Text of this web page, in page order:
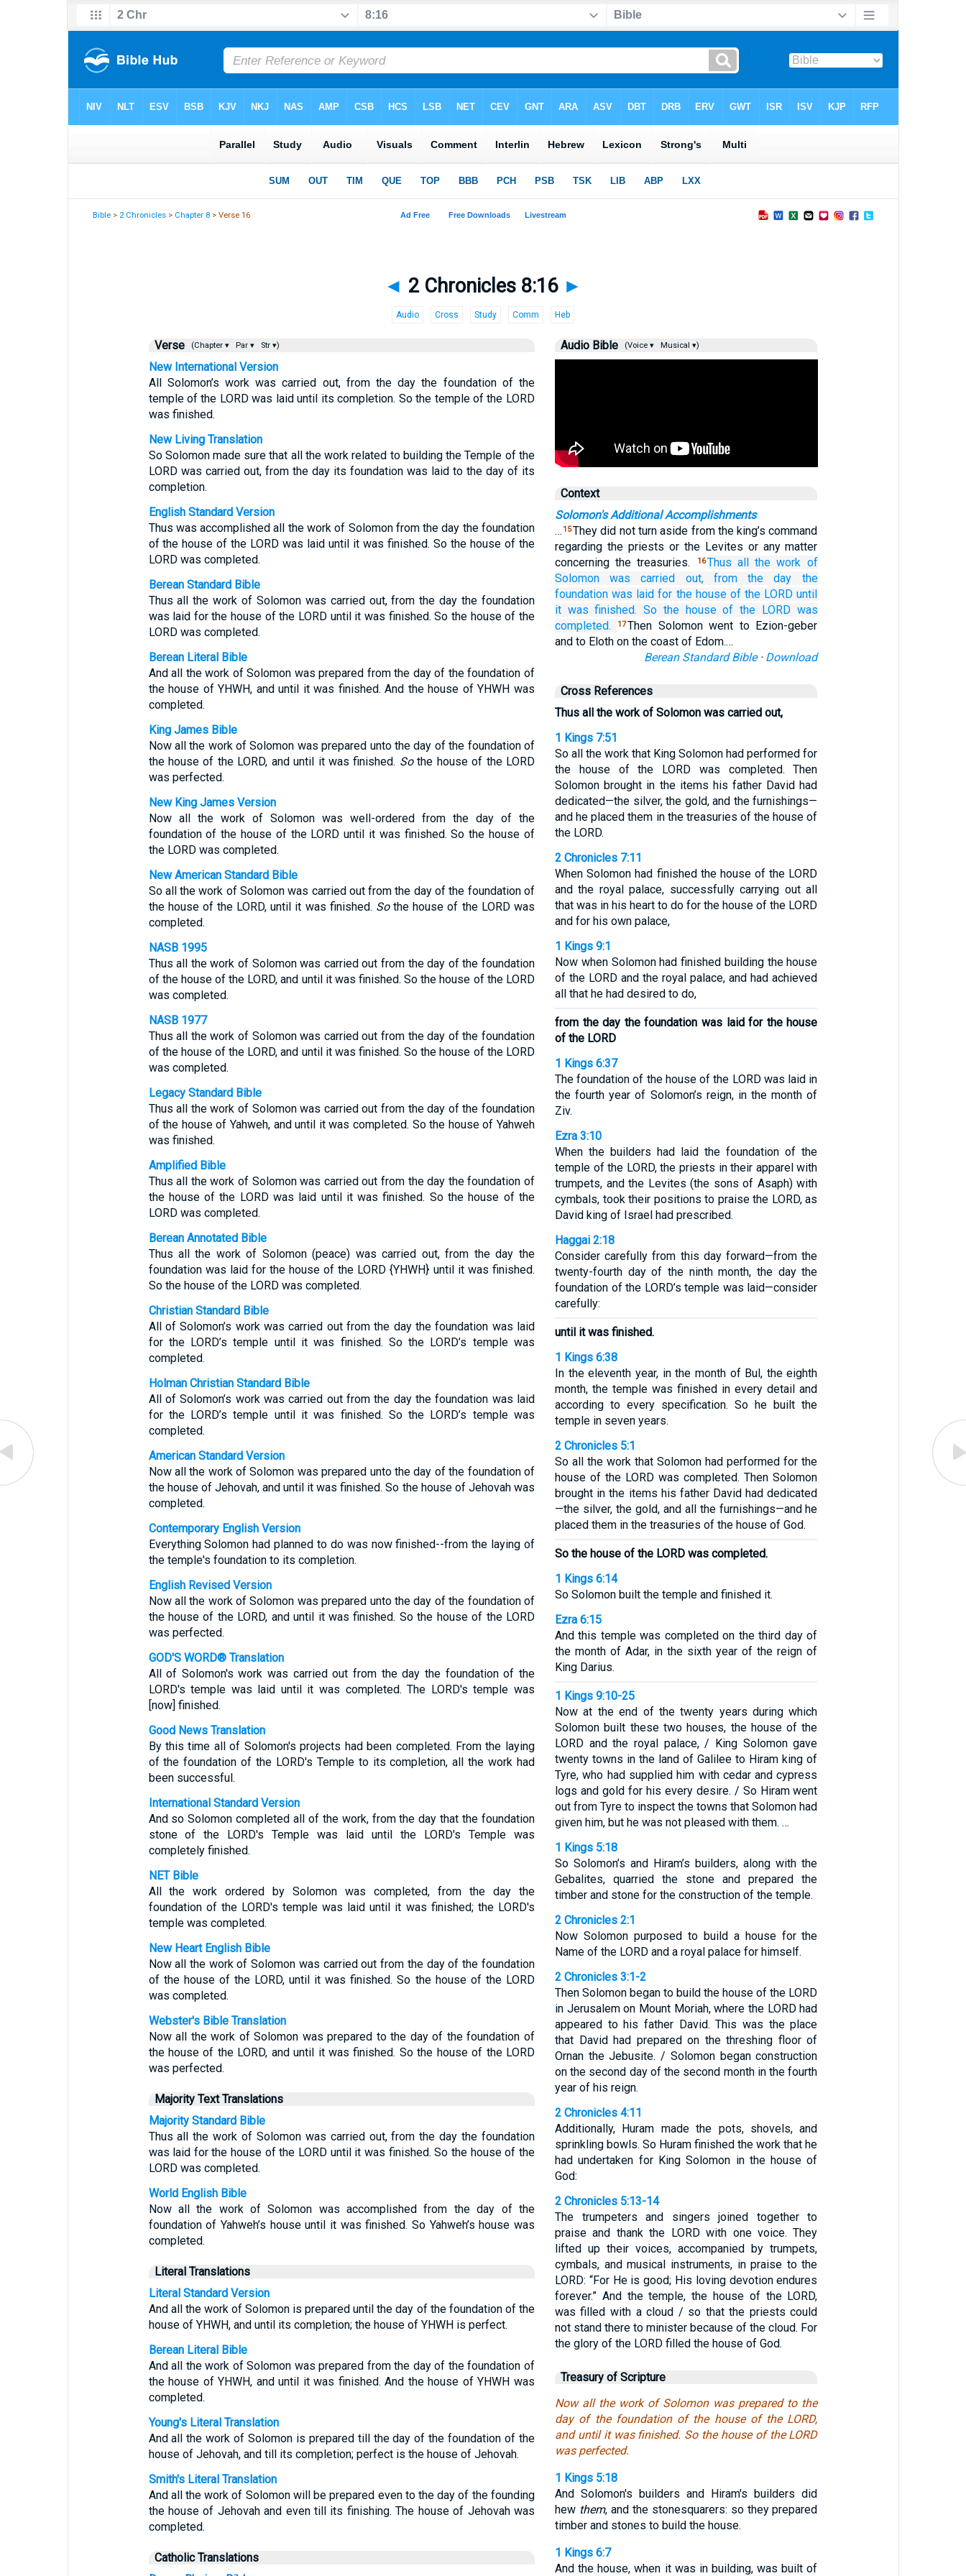
Bible > 2 Chronicles > Chapter 8 > Verse 16
◄ 2 Chronicles 8:16 ►
Audio Cross Study Comm Heb
Verse (Chapter ▾ Par ▾ Str ▾)
New International Version
All Solomon’s work was carried out, from the day the foundation of the
temple of the LORD was laid until its completion. So the temple of the LORD
was finished.
New Living Translation
So Solomon made sure that all the work related to building the Temple of the
LORD was carried out, from the day its foundation was laid to the day of its
completion.
English Standard Version
Thus was accomplished all the work of Solomon from the day the foundation
of the house of the LORD was laid until it was finished. So the house of the
LORD was completed.
Berean Standard Bible
Thus all the work of Solomon was carried out, from the day the foundation
was laid for the house of the LORD until it was finished. So the house of the
LORD was completed.
Berean Literal Bible
And all the work of Solomon was prepared from the day of the foundation of
the house of YHWH, and until it was finished. And the house of YHWH was
completed.
King James Bible
Now all the work of Solomon was prepared unto the day of the foundation of
the house of the LORD, and until it was finished. Sothe house of the LORD
was perfected.
New King James Version
Now all the work of Solomon was well-ordered from the day of the
foundation of the house of the LORD until it was finished. So the house of
the LORD was completed.
New American Standard Bible
So all the work of Solomon was carried out from the day of the foundation of
the house of the LORD, until it was finished. Sothe house of the LORD was
completed.
NASB 1995
Thus all the work of Solomon was carried out from the day of the foundation
of the house of the LORD, and until it was finished. So the house of the LORD
was completed.
NASB 1977
Thus all the work of Solomon was carried out from the day of the foundation
of the house of the LORD, and until it was finished. So the house of the LORD
was completed.
Legacy Standard Bible
Thus all the work of Solomon was carried out from the day of the foundation
of the house of Yahweh, and until it was completed. So the house of Yahweh
was finished.
Amplified Bible
Thus all the work of Solomon was carried out from the day the foundation of
the house of the LORD was laid until it was finished. So the house of the
LORD was completed.
Berean Annotated Bible
Thus all the work of Solomon (peace) was carried out, from the day the
foundation was laid for the house of the LORD {YHWH} until it was finished.
So the house of the LORD was completed.
Christian Standard Bible
All of Solomon’s work was carried out from the day the foundation was laid
for the LORD’s temple until it was finished. So the LORD’s temple was
completed.
Holman Christian Standard Bible
All of Solomon’s work was carried out from the day the foundation was laid
for the LORD’s temple until it was finished. So the LORD’s temple was
completed.
American Standard Version
Now all the work of Solomon was prepared unto the day of the foundation of
the house of Jehovah, and until it was finished. So the house of Jehovah was
completed.
Contemporary English Version
Everything Solomon had planned to do was now finished--from the laying of
the temple's foundation to its completion.
English Revised Version
Now all the work of Solomon was prepared unto the day of the foundation of
the house of the LORD, and until it was finished. So the house of the LORD
was perfected.
GOD'S WORD® Translation
All of Solomon's work was carried out from the day the foundation of the
LORD's temple was laid until it was completed. The LORD's temple was
[now] finished.
Good News Translation
By this time all of Solomon's projects had been completed. From the laying
of the foundation of the LORD's Temple to its completion, all the work had
been successful.
International Standard Version
And so Solomon completed all of the work, from the day that the foundation
stone of the LORD's Temple was laid until the LORD's Temple was
completely finished.
NET Bible
All the work ordered by Solomon was completed, from the day the
foundation of the LORD's temple was laid until it was finished; the LORD's
temple was completed.
New Heart English Bible
Now all the work of Solomon was carried out from the day of the foundation
of the house of the LORD, until it was finished. So the house of the LORD
was completed.
Webster's Bible Translation
Now all the work of Solomon was prepared to the day of the foundation of
the house of the LORD, and until it was finished. So the house of the LORD
was perfected.
Majority Text Translations
Majority Standard Bible
Thus all the work of Solomon was carried out, from the day the foundation
was laid for the house of the LORD until it was finished. So the house of the
LORD was completed.
World English Bible
Now all the work of Solomon was accomplished from the day of the
foundation of Yahweh’s house until it was finished. So Yahweh’s house was
completed.
Literal Translations
Literal Standard Version
And all the work of Solomon is prepared until the day of the foundation of the
house of YHWH, and until its completion; the house of YHWH is perfect.
Berean Literal Bible
And all the work of Solomon was prepared from the day of the foundation of
the house of YHWH, and until it was finished. And the house of YHWH was
completed.
Young's Literal Translation
And all the work of Solomon is prepared till the day of the foundation of the
house of Jehovah, and till its completion; perfect is the house of Jehovah.
Smith's Literal Translation
And all the work of Solomon will be prepared even to the day of the founding
the house of Jehovah and even till its finishing. The house of Jehovah was
completed.
Catholic Translations
Audio Bible (Voice ▾ Musical ▾)
Context
Solomon's Additional Accomplishments
… 15They did not turn aside from the king’s command
regarding the priests or the Levites or any matter
concerning the treasuries.
16Thus all the work of
Solomon
was carried out, from the day
the
foundation was laid for the house of the LORD until
it was finished. So the house of the LORD was
completed.
17Then Solomon went to Ezion-geber
and to Eloth on the coast of Edom.…
Berean Standard Bible· Download
Cross References
Thus all the work of Solomon was carried out,
1 Kings 7:51
So all the work that King Solomon had performed for
the house of the LORD was completed. Then
Solomon brought in the items his father David had
dedicated—the silver, the gold, and the furnishings—
and he placed them in the treasuries of the house of
the LORD.
2 Chronicles 7:11
When Solomon had finished the house of the LORD
and the royal palace, successfully carrying out all
that was in his heart to do for the house of the LORD
and for his own palace,
1 Kings 9:1
Now when Solomon had finished building the house
of the LORD and the royal palace, and had achieved
all that he had desired to do,
from the day the foundation was laid for the house
of the LORD
1 Kings 6:37
The foundation of the house of the LORD was laid in
the fourth year of Solomon’s reign, in the month of
Ziv.
Ezra 3:10
When the builders had laid the foundation of the
temple of the LORD, the priests in their apparel with
trumpets, and the Levites (the sons of Asaph) with
cymbals, took their positions to praise the LORD, as
David king of Israel had prescribed.
Haggai 2:18
Consider carefully from this day forward—from the
twenty-fourth day of the ninth month, the day the
foundation of the LORD’s temple was laid—consider
carefully:
until it was finished.
1 Kings 6:38
In the eleventh year, in the month of Bul, the eighth
month, the temple was finished in every detail and
according to every specification. So he built the
temple in seven years.
2 Chronicles 5:1
So all the work that Solomon had performed for the
house of the LORD was completed. Then Solomon
brought in the items his father David had dedicated
—the silver, the gold, and all the furnishings—and he
placed them in the treasuries of the house of God.
So the house of the LORD was completed.
1 Kings 6:14
So Solomon built the temple and finished it.
Ezra 6:15
And this temple was completed on the third day of
the month of Adar, in the sixth year of the reign of
King Darius.
1 Kings 9:10-25
Now at the end of the twenty years during which
Solomon built these two houses, the house of the
LORD and the royal palace, / King Solomon gave
twenty towns in the land of Galilee to Hiram king of
Tyre, who had supplied him with cedar and cypress
logs and gold for his every desire. / So Hiram went
out from Tyre to inspect the towns that Solomon had
given him, but he was not pleased with them. …
1 Kings 5:18
So Solomon’s and Hiram’s builders, along with the
Gebalites, quarried the stone and prepared the
timber and stone for the construction of the temple.
2 Chronicles 2:1
Now Solomon purposed to build a house for the
Name of the LORD and a royal palace for himself.
2 Chronicles 3:1-2
Then Solomon began to build the house of the LORD
in Jerusalem on Mount Moriah, where the LORD had
appeared to his father David. This was the place
that David had prepared on the threshing floor of
Ornan the Jebusite. / Solomon began construction
on the second day of the second month in the fourth
year of his reign.
2 Chronicles 4:11
Additionally, Huram made the pots, shovels, and
sprinkling bowls. So Huram finished the work that he
had undertaken for King Solomon in the house of
God:
2 Chronicles 5:13-14
The trumpeters and singers joined together to
praise and thank the LORD with one voice. They
lifted up their voices, accompanied by trumpets,
cymbals, and musical instruments, in praise to the
LORD: “For He is good; His loving devotion endures
forever.” And the temple, the house of the LORD,
was filled with a cloud / so that the priests could
not stand there to minister because of the cloud. For
the glory of the LORD filled the house of God.
Treasury of Scripture
Now all the work of Solomon was prepared to the
day of the foundation of the house of the LORD,
and until it was finished. So the house of the LORD
was perfected.
1 Kings 5:18
And Solomon's builders and Hiram's builders did
hew them, and the stonesquarers: so they prepared
timber and stones to build the house.
1 Kings 6:7
And the house, when it was in building, was built of